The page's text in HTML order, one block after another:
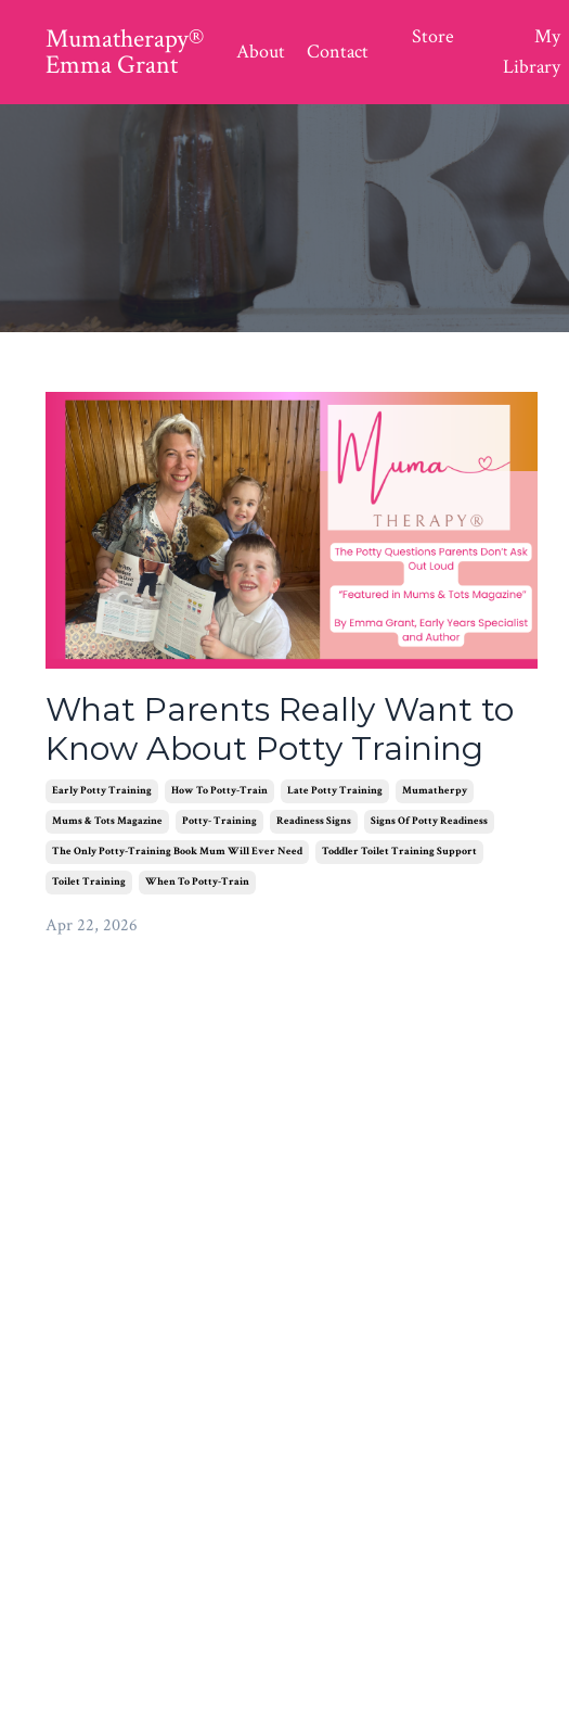
Mumatherapy®
Emma Grant About Contact
Store
My
Library
What Parents Really Want to
Know About Potty Training
Early Potty Training How To Potty-Train Late Potty Training Mumatherpy
Mums & Tots Magazine Potty- Training Readiness Signs Signs Of Potty Readiness
The Only Potty-Training Book Mum Will Ever Need Toddler Toilet Training Support
Toilet Training When To Potty-Train
Apr 22, 2026